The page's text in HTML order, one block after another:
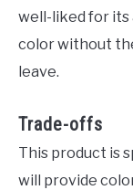
well-liked for its
color without
leave.
Trade-offs
This product is
will provide